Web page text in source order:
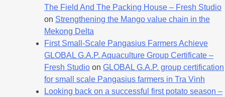
The Field And The Packing House – Fresh Studio
on Strengthening the Mango value chain in the
Mekong Delta
First Small-Scale Pangasius Farmers Achieve
GLOBAL G.A.P. Aquaculture Group Certificate –
Fresh Studio on GLOBAL G.A.P. group certification
for small scale Pangasius farmers in Tra Vinh
Looking back on a successful first potato season –